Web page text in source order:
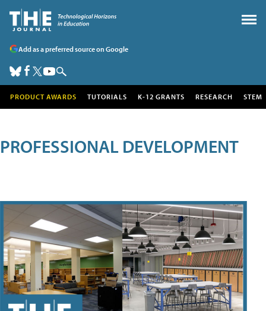
Add as a preferred source on Google
PRODUCT AWARDS TUTORIALS K-12 GRANTS RESEARCH STEM
PROFESSIONAL DEVELOPMENT